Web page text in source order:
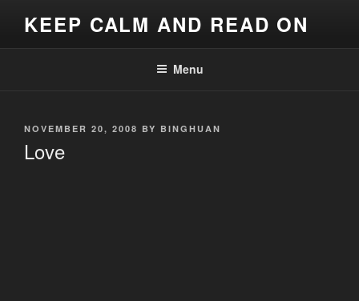
content
KEEP CALM AND READ ON
Menu
POSTED
NOVEMBER 20, 2008 BY BINGHUAN
Love